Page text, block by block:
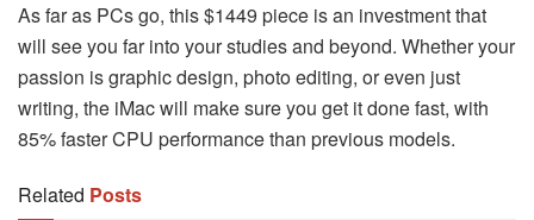
As far as PCs go, this $1449 piece is an investment that
will see you far into your studies and beyond. Whether your
passion is graphic design, photo editing, or even just
writing, the iMac will make sure you get it done fast, with
85% faster CPU performance than previous models.
Related Posts